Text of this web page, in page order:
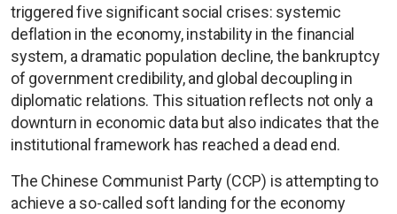
triggered five significant social crises: systemic
deflation in the economy, instability in the financial
system, a dramatic population decline, the bankruptcy
of government credibility, and global decoupling in
diplomatic relations. This situation reflects not only a
downturn in economic data but also indicates that the
institutional framework has reached a dead end.
The Chinese Communist Party (CCP) is attempting to
achieve a so-called soft landing for the economy